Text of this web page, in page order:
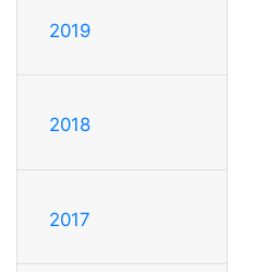
2019
2018
2017